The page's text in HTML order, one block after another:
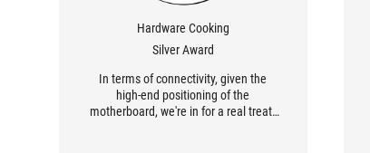
Hardware Cooking
Silver Award
In terms of connectivity, given the
high-end positioning of the
motherboard, we're in for a real treat.